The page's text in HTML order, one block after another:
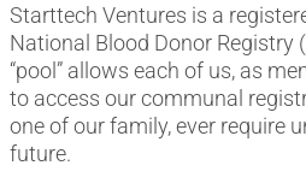
Starttech Ventures is a
National Blood Donor Registry (
“pool” allows each of us, as
to access our communal
one of our family, ever require
future.